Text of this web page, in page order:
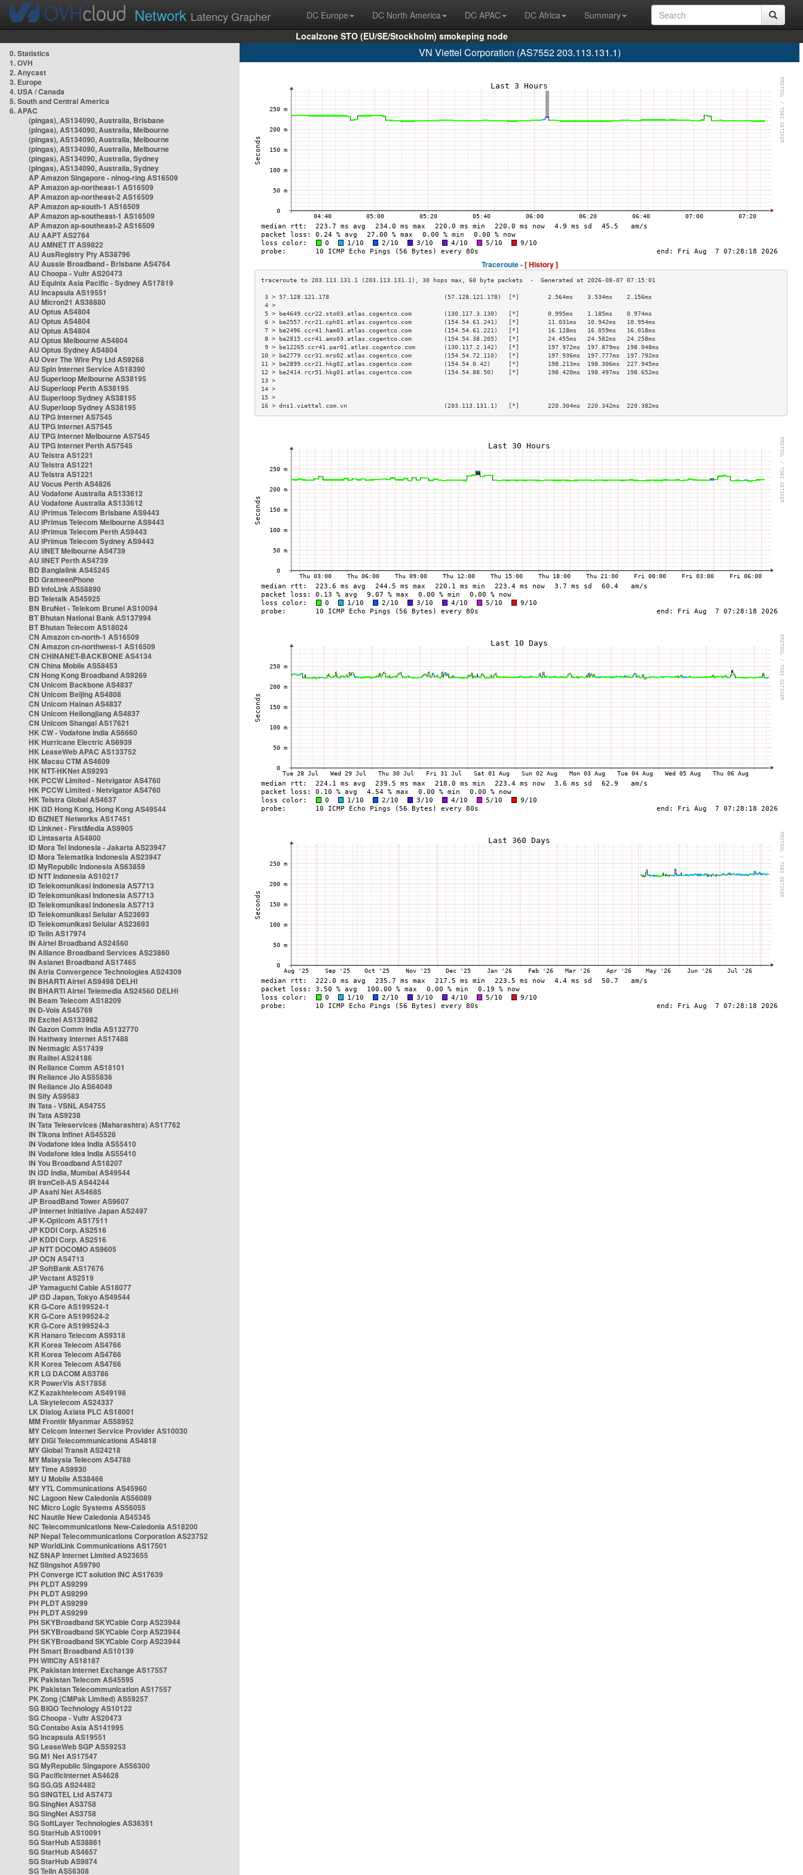
Network Latency Grapher DC Europe DC North America DC APAC DC Africa
Summary
Localzone STO (EU/SE/Stockholm) smokeping node
0. Statistics
1. OVH
2. Anycast
3. Europe
4. USA / Canada
5. South and Central America
6. APAC
(pingas), AS134090, Australia, Brisbane
(pingas), AS134090, Australia, Melbourne
(pingas), AS134090, Australia, Melbourne
(pingas), AS134090, Australia, Melbourne
(pingas), AS134090, Australia, Sydney
(pingas), AS134090, Australia, Sydney
AP Amazon Singapore - nlnog-ring AS16509
AP Amazon ap-northeast-1 AS16509
AP Amazon ap-northeast-2 AS16509
AP Amazon ap-south-1 AS16509
AP Amazon ap-southeast-1 AS16509
AP Amazon ap-southeast-2 AS16509
AU AAPT AS2764
AU AMNET IT AS9822
AU AusRegistry Pty AS38796
AU Aussie Broadband - Brisbane AS4764
AU Choopa - Vultr AS20473
AU Equinix Asia Pacific - Sydney AS17819
AU Incapsula AS19551
AU Micron21 AS38880
AU Optus AS4804
AU Optus AS4804
AU Optus AS4804
AU Optus Melbourne AS4804
AU Optus Sydney AS4804
AU Over The Wire Pty Ltd AS9268
AU Spin Internet Service AS18390
AU Superloop Melbourne AS38195
AU Superloop Perth AS38195
AU Superloop Sydney AS38195
AU Superloop Sydney AS38195
AU TPG Internet AS7545
AU TPG Internet AS7545
AU TPG Internet Melbourne AS7545
AU TPG Internet Perth AS7545
AU Telstra AS1221
AU Telstra AS1221
AU Telstra AS1221
AU Vocus Perth AS4826
AU Vodafone Australia AS133612
AU Vodafone Australia AS133612
AU iPrimus Telecom Brisbane AS9443
AU iPrimus Telecom Melbourne AS9443
AU iPrimus Telecom Perth AS9443
AU iPrimus Telecom Sydney AS9443
AU iiNET Melbourne AS4739
AU iiNET Perth AS4739
BD Banglalink AS45245
BD GrameenPhone
BD InfoLink AS58890
BD Teletalk AS45925
BN BruNet - Telekom Brunei AS10094
BT Bhutan National Bank AS137994
BT Bhutan Telecom AS18024
CN Amazon cn-north-1 AS16509
CN Amazon cn-northwest-1 AS16509
CN CHINANET-BACKBONE AS4134
CN China Mobile AS58453
CN Hong Kong Broadband AS9269
CN Unicom Backbone AS4837
CN Unicom Beijing AS4808
CN Unicom Hainan AS4837
CN Unicom Heilongjiang AS4837
CN Unicom Shangai AS17621
HK CW - Vodafone India AS6660
HK Hurricane Electric AS6939
HK LeaseWeb APAC AS133752
HK Macau CTM AS4609
HK NTT-HKNet AS9293
HK PCCW Limited - Netvigator AS4760
HK PCCW Limited - Netvigator AS4760
HK Telstra Global AS4637
HK i3D Hong Kong, Hong Kong AS49544
ID BIZNET Networks AS17451
ID Linknet - FirstMedia AS9905
ID Lintasarta AS4800
ID Mora Tel Indonesia - Jakarta AS23947
ID Mora Telematika Indonesia AS23947
ID MyRepublic Indonesia AS63859
ID NTT Indonesia AS10217
ID Telekomunikasi Indonesia AS7713
ID Telekomunikasi Indonesia AS7713
ID Telekomunikasi Indonesia AS7713
ID Telekomunikasi Selular AS23693
ID Telekomunikasi Selular AS23693
ID Telin AS17974
IN Airtel Broadband AS24560
IN Alliance Broadband Services AS23860
IN Asianet Broadband AS17465
IN Atria Convergence Technologies AS24309
IN BHARTI Airtel AS9498 DELHI
IN BHARTI Airtel Telemedia AS24560 DELHI
IN Beam Telecom AS18209
IN D-Vois AS45769
IN Excitel AS133982
IN Gazon Comm India AS132770
IN Hathway Internet AS17488
IN Netmagic AS17439
IN Railtel AS24186
IN Reliance Comm AS18101
IN Reliance Jio AS55836
IN Reliance Jio AS64049
IN Sify AS9583
IN Tata - VSNL AS4755
IN Tata AS9238
IN Tata Teleservices (Maharashtra) AS17762
IN Tikona Infinet AS45528
IN Vodafone Idea India AS55410
IN Vodafone Idea India AS55410
IN You Broadband AS18207
IN i3D India, Mumbai AS49544
IR IranCell-AS AS44244
JP Asahi Net AS4685
JP BroadBand Tower AS9607
JP Internet Initiative Japan AS2497
JP K-Opticom AS17511
JP KDDI Corp. AS2516
JP KDDI Corp. AS2516
JP NTT DOCOMO AS9605
JP OCN AS4713
JP SoftBank AS17676
JP Vectant AS2519
JP Yamaguchi Cable AS18077
JP i3D Japan, Tokyo AS49544
KR G-Core AS199524-1
KR G-Core AS199524-2
KR G-Core AS199524-3
KR Hanaro Telecom AS9318
KR Korea Telecom AS4766
KR Korea Telecom AS4766
KR Korea Telecom AS4766
KR LG DACOM AS3786
KR PowerVis AS17858
KZ Kazakhtelecom AS49198
LA Skytelecom AS24337
LK Dialog Axiata PLC AS18001
MM Frontiir Myanmar AS58952
MY Celcom Internet Service Provider AS10030
MY DiGi Telecommunications AS4818
MY Global Transit AS24218
MY Malaysia Telecom AS4788
MY Time AS9930
MY U Mobile AS38466
MY YTL Communications AS45960
NC Lagoon New Caledonia AS56089
NC Micro Logic Systems AS56055
NC Nautile New Caledonia AS45345
NC Telecommunications New-Caledonia AS18200
NP Nepal Telecommunications Corporation AS23752
NP WorldLink Communications AS17501
NZ SNAP Internet Limited AS23655
NZ Slingshot AS9790
PH Converge ICT solution INC AS17639
PH PLDT AS9299
PH PLDT AS9299
PH PLDT AS9299
PH PLDT AS9299
PH SKYBroadband SKYCable Corp AS23944
PH SKYBroadband SKYCable Corp AS23944
PH SKYBroadband SKYCable Corp AS23944
PH Smart Broadband AS10139
PH WifiCity AS18187
PK Pakistan Internet Exchange AS17557
PK Pakistan Telecom AS45595
PK Pakistan Telecommunication AS17557
PK Zong (CMPak Limited) AS59257
SG BIGO Technology AS10122
SG Choopa - Vultr AS20473
SG Contabo Asia AS141995
SG Incapsula AS19551
SG LeaseWeb SGP AS59253
SG M1 Net AS17547
SG MyRepublic Singapore AS56300
SG PacificInternet AS4628
SG SG.GS AS24482
SG SINGTEL Ltd AS7473
SG SingNet AS3758
SG SingNet AS3758
SG SoftLayer Technologies AS36351
SG StarHub AS10091
SG StarHub AS38861
SG StarHub AS4657
SG StarHub AS9874
SG TelIn AS56308
VN Viettel Corporation (AS7552 203.113.131.1)
Traceroute -[ History ]
3 > 57.128.121.178                                (57.128.121.178)  [*]        2.564ms    3.534ms    2.156ms
4 >
5 > be4649.ccr22.sto03.atlas.cogentco.com         (130.117.3.130)   [*]        0.995ms    1.185ms    0.974ms
6 > be2557.rcr21.cph01.atlas.cogentco.com         (154.54.61.241)   [*]        11.031ms   10.942ms   10.954ms
7 > be2496.ccr41.ham01.atlas.cogentco.com         (154.54.61.221)   [*]        16.128ms   16.059ms   16.018ms
8 > be2815.ccr41.ams03.atlas.cogentco.com         (154.54.38.205)   [*]        24.455ms   24.582ms   24.258ms
9 > be12265.ccr41.par01.atlas.cogentco.com        (130.117.2.142)   [*]        197.972ms  197.879ms  198.048ms
10 > be2779.ccr31.mrs02.atlas.cogentco.com         (154.54.72.110)   [*]        197.936ms  197.777ms  197.792ms
11 > be2899.ccr21.hkg02.atlas.cogentco.com         (154.54.0.42)     [*]        198.213ms  198.306ms  227.945ms
12 > be2414.rcr51.hkg01.atlas.cogentco.com         (154.54.88.50)    [*]        198.420ms  198.497ms  198.652ms
13 >
14 >
15 >
16 > dns1.viettel.com.vn                           (203.113.131.1)   [*]        220.304ms  220.342ms  220.382ms